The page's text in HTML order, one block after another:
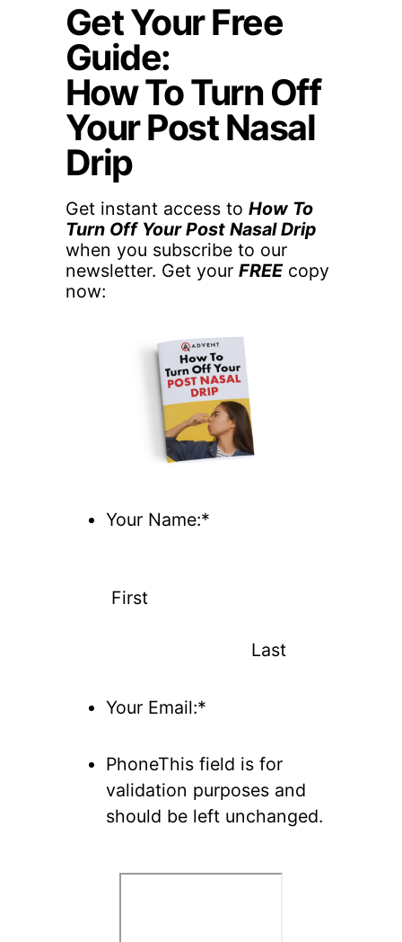
Get Your Free
Guide:
How To Turn Off
Your Post Nasal
Drip
Get instant access to How To
Turn Off Your Post Nasal Drip
when you subscribe to our
newsletter. Get your FREEcopy
now:
Your Name:*
First
Last
Your Email:*
PhoneThis field is for
validation purposes and
should be left unchanged.